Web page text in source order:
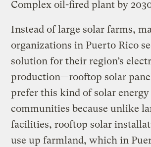
Complex oil-fired plant by
Instead of large solar farms,
organizations in Puerto Rico
solution for their region’s
production—rooftop solar
prefer this kind of solar
communities because unlike
facilities, rooftop solar
use up farmland, which in